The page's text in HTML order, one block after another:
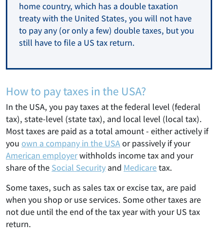
home country, which has a double taxation
treaty with the United States, you will not have
to pay any (or only a few) double taxes, but you
still have to file a US tax return.
How to pay taxes in the USA?
In the USA, you pay taxes at the federal level (federal
tax), state-level (state tax), and local level (local tax).
Most taxes are paid as a total amount - either actively if
you own a company in the USAor passively if your
American employerwithholds income tax and your
share of the Social Security and Medicaretax.
Some taxes, such as sales tax or excise tax, are paid
when you shop or use services. Some other taxes are
not due until the end of the tax year with your US tax
return.